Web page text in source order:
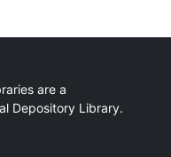
are a
Depository Library.